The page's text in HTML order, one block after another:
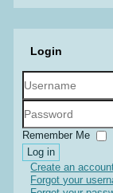
Login
Username
Password
Remember Me
Log in
Create an
Forgot your